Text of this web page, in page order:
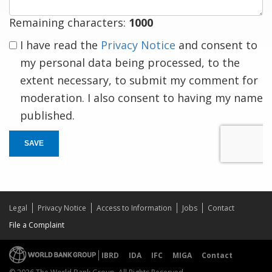
Remaining characters: 1000
I have read the Privacy Notice and consent to
my personal data being processed, to the
extent necessary, to submit my comment for
moderation. I also consent to having my name
published.
SAVE
Legal Privacy Notice Access to Information Jobs
Contact
File a Complaint
IBRD IDA IFC MIGA
Contact